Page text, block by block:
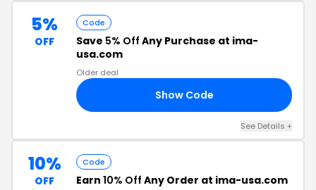
5%
OFF
Code
Save 5% Off Any Purchase at ima-
usa.com
Older deal
Show Code
See Details +
10%
OFF
Code
Earn 10% Off Any Order at ima-usa.com